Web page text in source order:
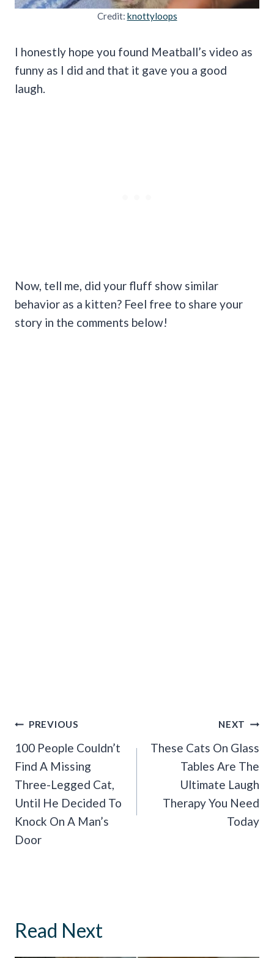
Credit: knottyloops
I honestly hope you found Meatball’s video as
funny as I did and that it gave you a good
laugh.
Now, tell me, did your fluff show similar
behavior as a kitten? Feel free to share your
story in the comments below!
Post
Navigation
PREVIOUS
100 People Couldn’t
Find A Missing
Three-Legged Cat,
Until He Decided To
Knock On A Man’s
Door
NEXT
These Cats On Glass
Tables Are The
Ultimate Laugh
Therapy You Need
Today
Read Next